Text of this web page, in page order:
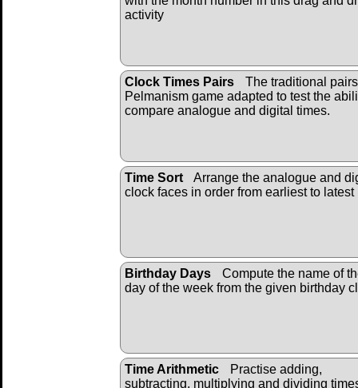
activity
Clock Times Pairs
The traditional
Pelmanism game adapted to test the
compare analogue and digital times.
Time Sort
Arrange the analogue and
clock faces in order from earliest to latest
Birthday Days
Compute the name of
day of the week from the given birthday
Time Arithmetic
Practise adding,
subtracting, multiplying and dividing